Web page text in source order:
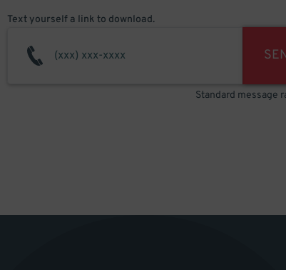
Text yourself a link to download.
Standard message